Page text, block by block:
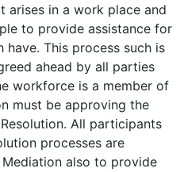
arises in a work place and
to provide assistance for
have. This process such is
ahead by all parties
workforce is a member of
must be approving the
All participants
processes are
also to provide